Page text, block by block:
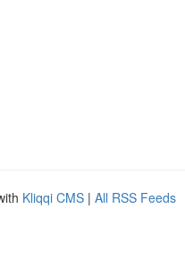
Kliqqi CMS | All RSS Feeds